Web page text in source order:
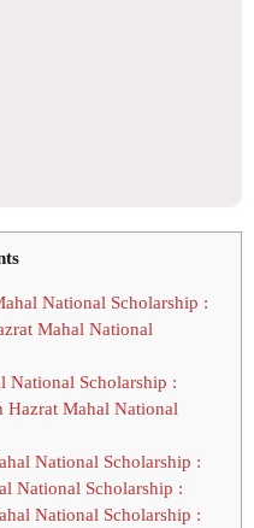
National Scholarship :
Mahal National
National Scholarship :
Hazrat Mahal National
National Scholarship :
National Scholarship :
National Scholarship :